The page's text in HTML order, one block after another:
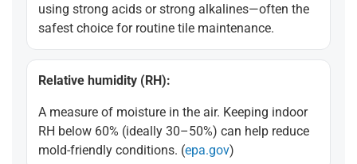
using strong acids or strong alkalines—often the
safest choice for routine tile maintenance.
Relative humidity (RH):
A measure of moisture in the air. Keeping indoor
RH below 60% (ideally 30–50%) can help reduce
mold-friendly conditions. (epa.gov)